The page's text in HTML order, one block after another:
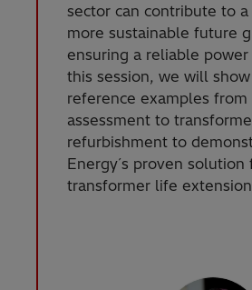
sector can contribute to
more sustainable future
ensuring a reliable power
this session, we will
reference examples from
assessment to
refurbishment to
Energy´s proven solution
transformer life